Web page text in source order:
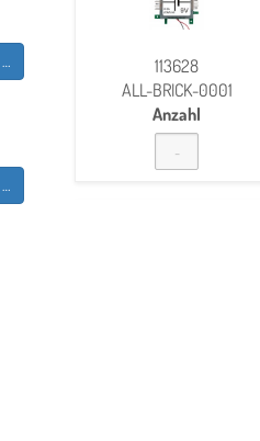
113628
ALL-BRICK-0001
Anzahl